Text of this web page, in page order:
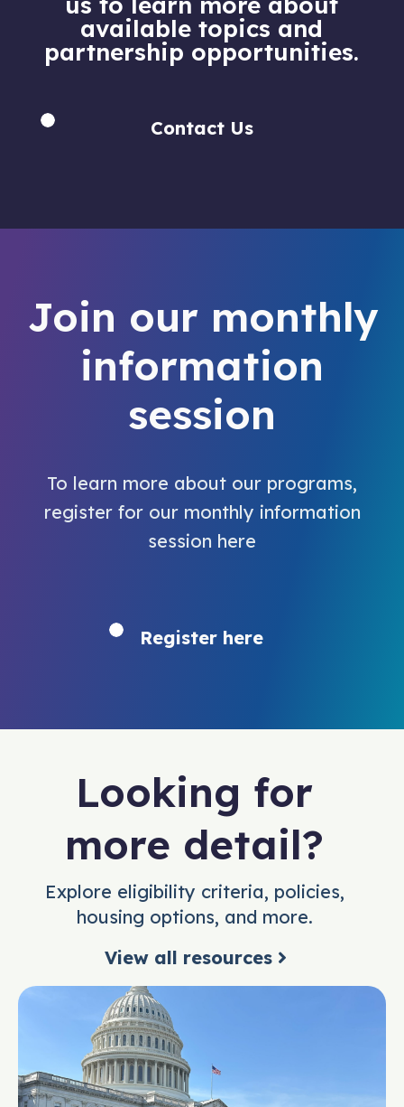
available topics and
partnership opportunities.
Contact Us
Join our monthly
information
session
To learn more about our programs,
register for our monthly information
session here
Register here
Looking for
more detail?
Explore eligibility criteria, policies,
housing options, and more.
View all resources